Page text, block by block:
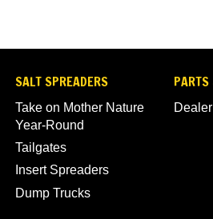
SALT SPREADERS
Take on Mother Nature
Year-Round
Tailgates
Insert Spreaders
Dump Trucks
PARTS